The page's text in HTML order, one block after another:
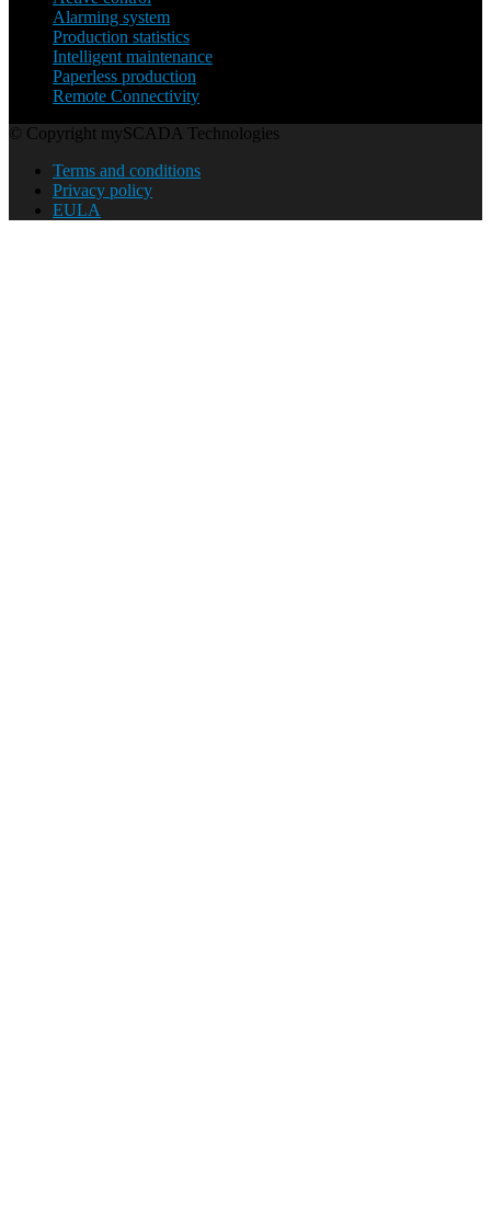
Alarming system
Production statistics
Intelligent maintenance
Paperless production
Remote Connectivity
© Copyright mySCADA Technologies
Terms and conditions
Privacy policy
EULA